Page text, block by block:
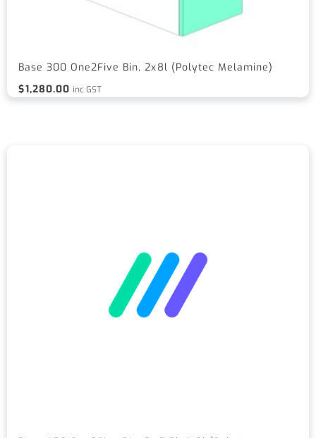
Base 300 One2Five Bin, 2x8l (Polytec Melamine)
$1,280.00 inc GST